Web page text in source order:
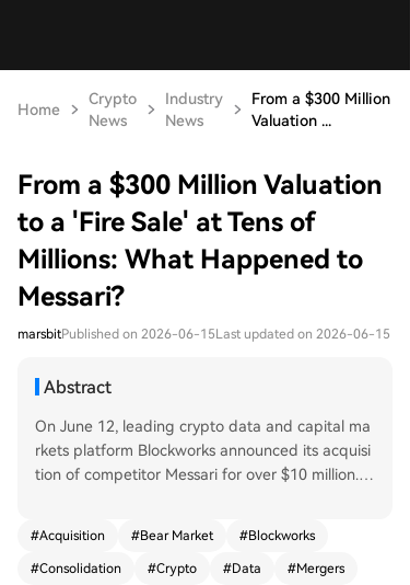
Home
Crypto
News
Industry
News
From a $300 Million
Valuation ...
From a $300 Million Valuation
to a 'Fire Sale' at Tens of
Millions: What Happened to
Messari?
marsbitPublished on 2026-06-15Last updated on 2026-06-15
Abstract
On June 12, leading crypto data and capital ma
rkets platform Blockworks announced its acquisi
tion of competitor Messari for over $10 million.
$300 million, highlighting the survival pressures f
aced by high-valuation startups during the bear
#Acquisition #Bear Market #Blockworks
#Consolidation #Crypto #Data #Mergers